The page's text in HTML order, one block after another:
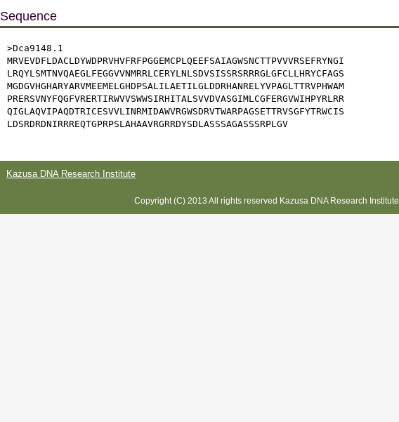
Sequence
>Dca9148.1
MRVEVDFLDACLDYWDPRVHVFRFPGGEMCPLQEEFSAIAGWSNCTTPVVVRSEFRYNGI
LRQYLSMTNVQAEGLFEGGVVNMRRLCERYLNLSDVSISSRSRRRGLGFCLLHRYCFAGS
MGDGVHGHARYARVMEEMELGHDPSALILAETILGLDDRHANRELYVPAGLTTRVPHWAM
PRERSVNYFQGFVRERTIRWVVSWWSIRHITALSVVDVASGIMLCGFERGVWIHPYRLRR
QIGLAQVIPAQDTRICESVVLINRMIDAWVRGWSDRVTWARPAGSETTRVSGFYTRWCIS
LDSRDRDNIRRREQTGPRPSLAHAAVRGRRDYSDLASSSAGASSSRPLGV
Kazusa DNA Research Institute
Copyright (C) 2013 All rights reserved Kazusa DNA Research Institute